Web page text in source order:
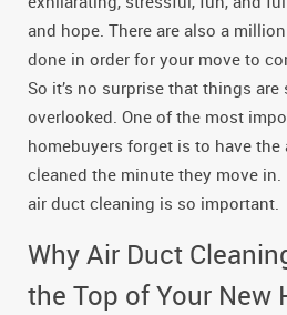
and hope. There are also a
done in order for your move to
So it’s no surprise that things
overlooked. One of the most
homebuyers forget is to have
cleaned the minute they move
air duct cleaning is so important.
Why Air Duct
the Top of Your New